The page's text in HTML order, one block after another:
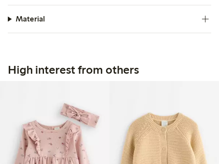
Material
High interest from others